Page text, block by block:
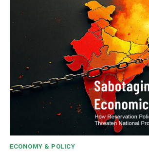
ECONOMY & POLICY